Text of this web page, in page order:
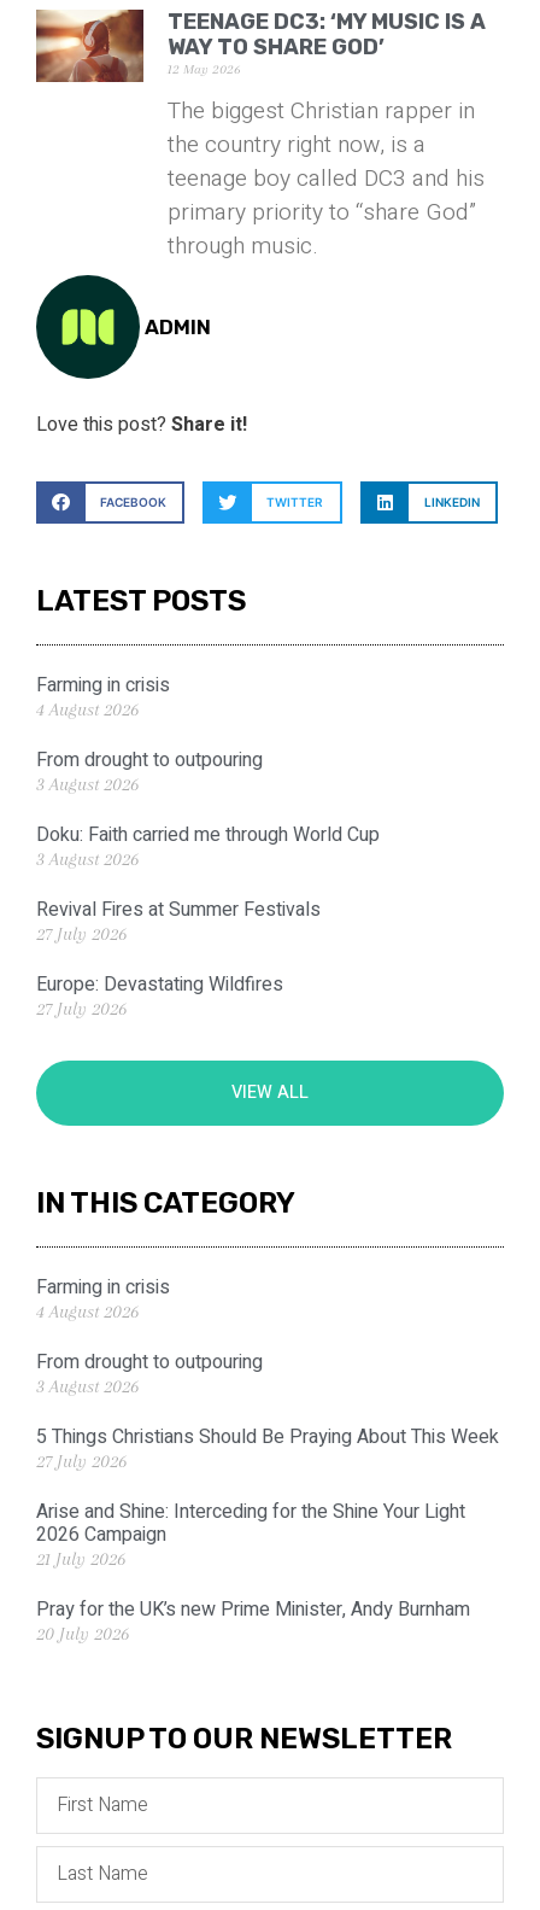
TEENAGE DC3: ‘MY MUSIC IS A
WAY TO SHARE GOD’
12 May 2026
The biggest Christian rapper in
the country right now, is a
teenage boy called DC3 and his
primary priority to “share God”
through music.
ADMIN
Love this post? Share it!
FACEBOOK TWITTER LINKEDIN
LATEST POSTS
Farming in crisis
4 August 2026
From drought to outpouring
3 August 2026
Doku: Faith carried me through World Cup
3 August 2026
Revival Fires at Summer Festivals
27 July 2026
Europe: Devastating Wildfires
27 July 2026
VIEW ALL
IN THIS CATEGORY
Farming in crisis
4 August 2026
From drought to outpouring
3 August 2026
5 Things Christians Should Be Praying About This Week
27 July 2026
Arise and Shine: Interceding for the Shine Your Light
2026 Campaign
21 July 2026
Pray for the UK’s new Prime Minister, Andy Burnham
20 July 2026
SIGNUP TO OUR NEWSLETTER